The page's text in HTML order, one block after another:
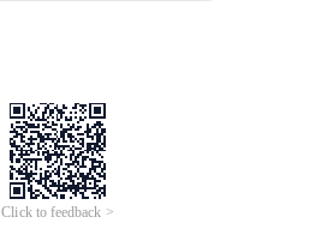
Click to feedback >